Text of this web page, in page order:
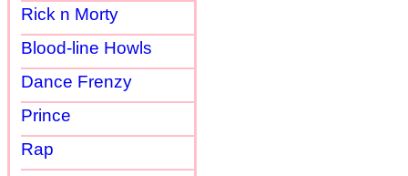
Rick n Morty
Blood-line Howls
Dance Frenzy
Prince
Rap